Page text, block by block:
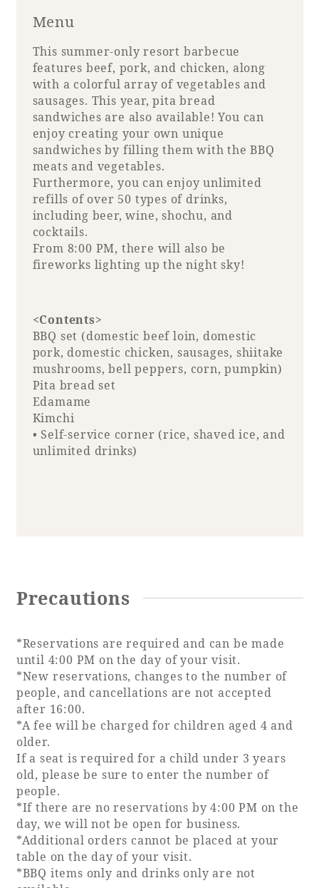
Menu
This summer-only resort barbecue
features beef, pork, and chicken, along
with a colorful array of vegetables and
sausages. This year, pita bread
sandwiches are also available! You can
enjoy creating your own unique
sandwiches by filling them with the BBQ
meats and vegetables.
Furthermore, you can enjoy unlimited
refills of over 50 types of drinks,
including beer, wine, shochu, and
cocktails.
From 8:00 PM, there will also be
fireworks lighting up the night sky!
<Contents>
BBQ set (domestic beef loin, domestic
pork, domestic chicken, sausages, shiitake
mushrooms, bell peppers, corn, pumpkin)
Pita bread set
Edamame
Kimchi
• Self-service corner (rice, shaved ice, and
unlimited drinks)
Precautions
*Reservations are required and can be made
until 4:00 PM on the day of your visit.
*New reservations, changes to the number of
people, and cancellations are not accepted
after 16:00.
*A fee will be charged for children aged 4 and
older.
If a seat is required for a child under 3 years
old, please be sure to enter the number of
people.
*If there are no reservations by 4:00 PM on the
day, we will not be open for business.
*Additional orders cannot be placed at your
table on the day of your visit.
*BBQ items only and drinks only are not